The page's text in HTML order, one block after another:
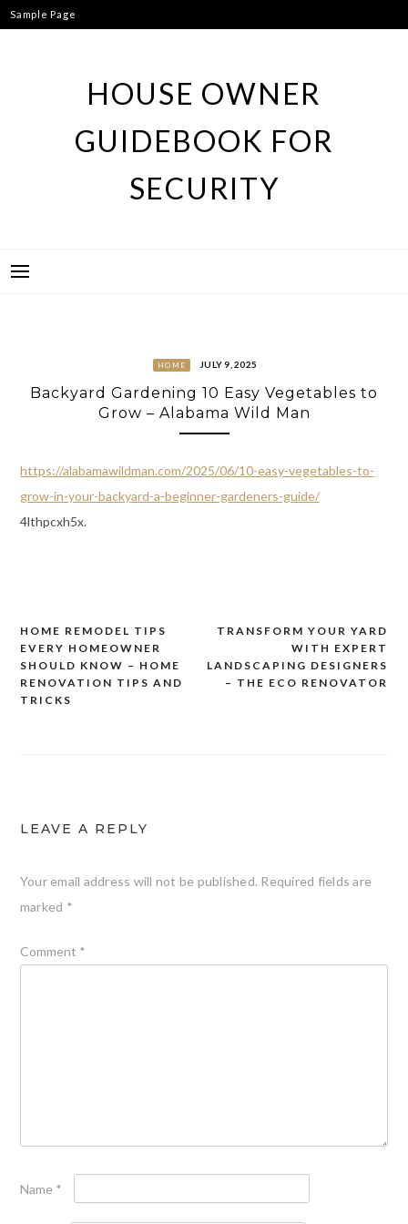
Skip
to
Sample Page
HOUSE OWNER
GUIDEBOOK FOR
SECURITY
HOME JULY 9, 2025
Backyard Gardening 10 Easy Vegetables to
Grow – Alabama Wild Man
https://alabamawildman.com/2025/06/10-easy-vegetables-to-
grow-in-your-backyard-a-beginner-gardeners-guide/
4lthpcxh5x.
Post
navigation
TRANSFORM YOUR YARD
WITH EXPERT
LANDSCAPING DESIGNERS
– THE ECO RENOVATOR
HOME REMODEL TIPS
EVERY HOMEOWNER
SHOULD KNOW – HOME
RENOVATION TIPS AND
TRICKS
LEAVE A REPLY
Your email address will not be published. Required fields are
marked *
Comment *
Name *